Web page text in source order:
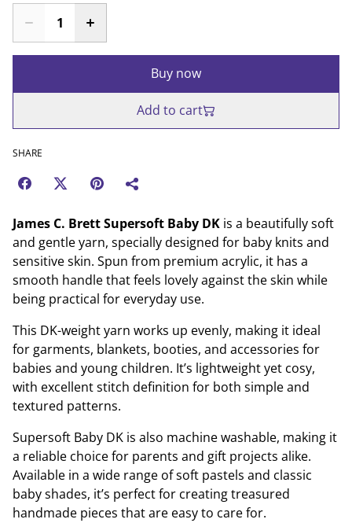
Buy now
Add to cart
SHARE
James C. Brett Supersoft Baby DK is a beautifully soft
and gentle yarn, specially designed for baby knits and
sensitive skin. Spun from premium acrylic, it has a
smooth handle that feels lovely against the skin while
being practical for everyday use.
This DK-weight yarn works up evenly, making it ideal
for garments, blankets, booties, and accessories for
babies and young children. It’s lightweight yet cosy,
with excellent stitch definition for both simple and
textured patterns.
Supersoft Baby DK is also machine washable, making it
a reliable choice for parents and gift projects alike.
Available in a wide range of soft pastels and classic
baby shades, it’s perfect for creating treasured
handmade pieces that are easy to care for.